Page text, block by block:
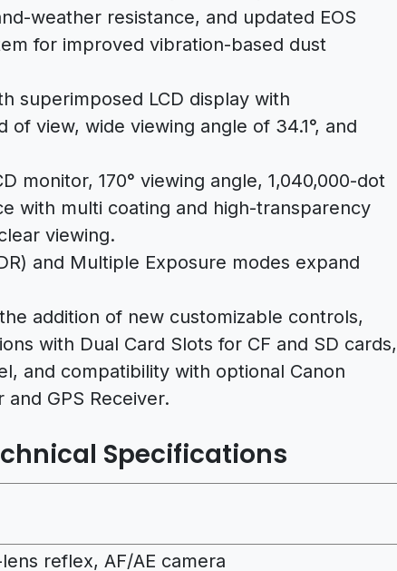
weather resistance, and updated EOS
for improved vibration-based dust
superimposed LCD display with
of view, wide viewing angle of 34.1°, and
monitor, 170° viewing angle, 1,040,000-dot
with multi coating and high-transparency
viewing.
and Multiple Exposure modes expand
addition of new customizable controls,
with Dual Card Slots for CF and SD cards,
and compatibility with optional Canon
GPS Receiver.
Specifications
reflex, AF/AE camera